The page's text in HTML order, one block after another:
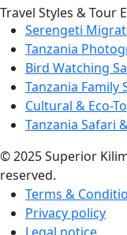
Travel Styles & Tour
Serengeti
Tanzania
Bird Watching
Tanzania Family
Cultural & Eco-
Tanzania Safari
© 2025 Superior
reserved.
Terms &
Privacy policy